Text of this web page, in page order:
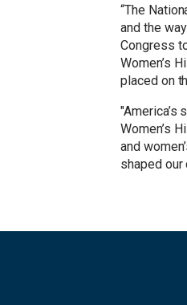
“The
and the
Congress
Women’s
placed on
Women’s
and
shaped our